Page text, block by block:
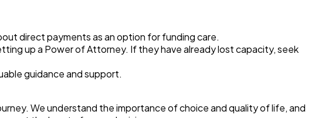
direct payments as an option for funding care.
up a Power of Attorney. If they have already lost capacity, seek
guidance and support.
We understand the importance of choice and quality of life, and